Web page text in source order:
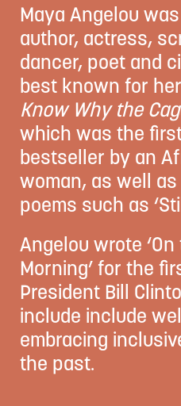
Maya Angelou
author, actress,
dancer, poet and
best known for
Know Why the
which was the
bestseller by an
woman, as well
poems such as
Angelou wrote
Morning’ for the
President Bill
include include
embracing
the past.